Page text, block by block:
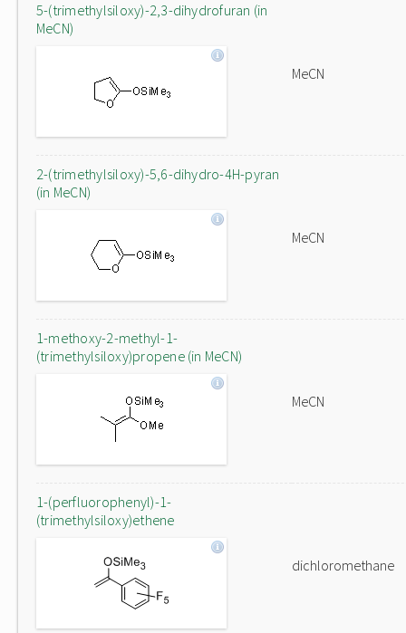
5-(trimethylsiloxy)-2,3-dihydrofuran (in
MeCN)
MeCN
2-(trimethylsiloxy)-5,6-dihydro-4H-pyran
(in MeCN)
MeCN
1-methoxy-2-methyl-1-
(trimethylsiloxy)propene (in MeCN)
MeCN
1-(perfluorophenyl)-1-
(trimethylsiloxy)ethene
dichloromethane